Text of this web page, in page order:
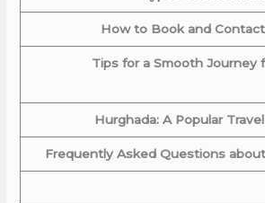
How to Book and
Tips for a Smooth Journey
Hurghada: A Popular
Frequently Asked Questions